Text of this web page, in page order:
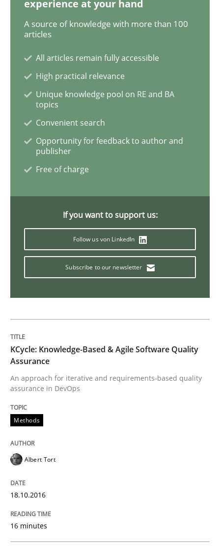
Modeling Requirements and Context
An Example from the Automation Industry
15. June 2016 · 27 minutes read
READ ARTICLE
The Genius Toddler Challenge
How to create awareness for some of the difficulties
29. February 2016 · 10 minutes read
READ ARTICLE
Practice
An “agile” lifecycle for requirements
29. October 2015 · 20 minutes read · 4 Comments
experience at your hand
A source of knowledge with more than 100
articles
All articles remain fully accessible
High practical relevance
Unique knowledge pool on RE and BA
topics
Convenient search
Opportunity for feedback to author and
publisher
Free of charge
If you want to support us:
Follow us von LinkedIn
Subscribe to our newsletter
KCycle: Knowledge-Based & Agile Software Quality
Assurance
An approach for iterative and requirements-based quality
assurance in DevOps
Methods
Albert Tort
18.10.2016
16 minutes